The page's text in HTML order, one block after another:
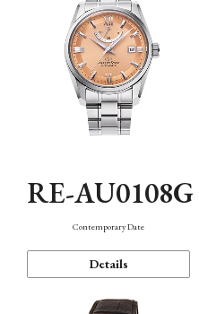
RE-AU0108G
Contemporary Date
Details